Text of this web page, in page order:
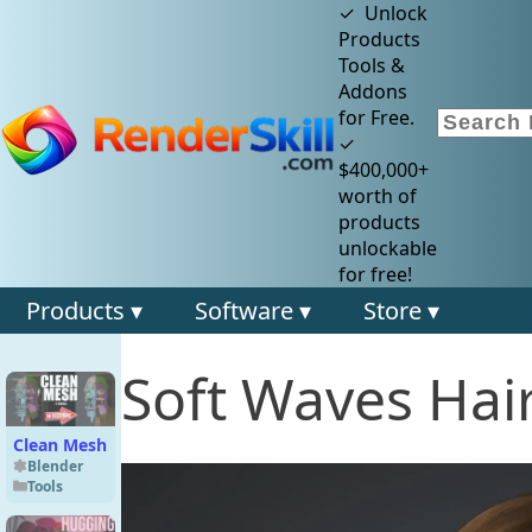
✓ Unlock
Products
Tools &
Addons
for Free.
✓
$400,000+
worth of
products
unlockable
for free!
Products ▾ Software ▾ Store ▾
Clean Mesh
Blender
Tools
Soft Waves